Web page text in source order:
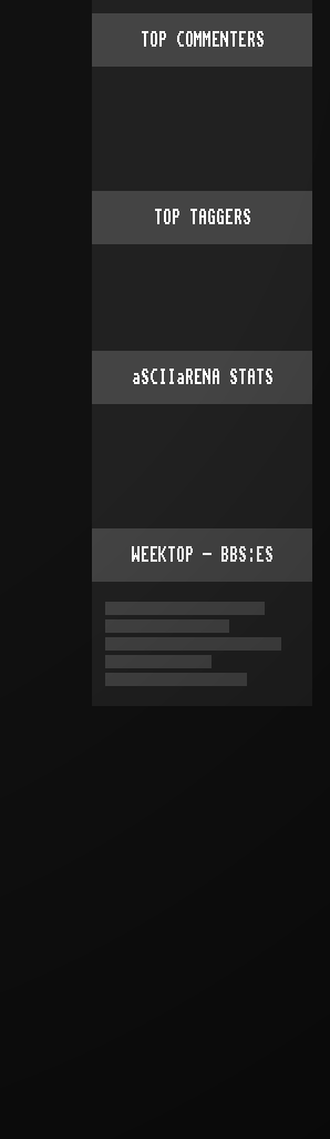
TOP COMMENTERS
TOP TAGGERS
aSCIIaRENA STATS
WEEKTOP - BBS:ES